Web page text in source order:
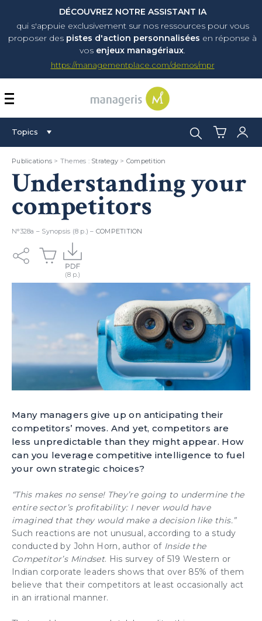
DÉCOUVREZ NOTRE ASSISTANT IA
qui s'appuie exclusivement sur nos ressources pour vous
proposer des pistes d'action personnalisées en réponse à
vos enjeux managériaux.
https://managementplace.com/demos/mpr
AFFICHER OU
Topics Search:
Publications > Themes : Strategy > Competition
Understanding your
competitors
N°328a – Synopsis (8 p.) – COMPETITION
Many managers give up on anticipating their
competitors’ moves. And yet, competitors are
less unpredictable than they might appear. How
can you leverage competitive intelligence to fuel
your own strategic choices?
“This makes no sense! They’re going to undermine the
entire sector’s profitability: I never would have
imagined that they would make a decision like this.”
Such reactions are not unusual, according to a study
conducted by John Horn, author of Inside the
Competitor’s Mindset. His survey of 519 Western or
Indian corporate leaders shows that over 85% of them
believe that their competitors at least occasionally act
in an irrational manner.